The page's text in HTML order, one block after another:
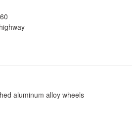
aluminum alloy wheels